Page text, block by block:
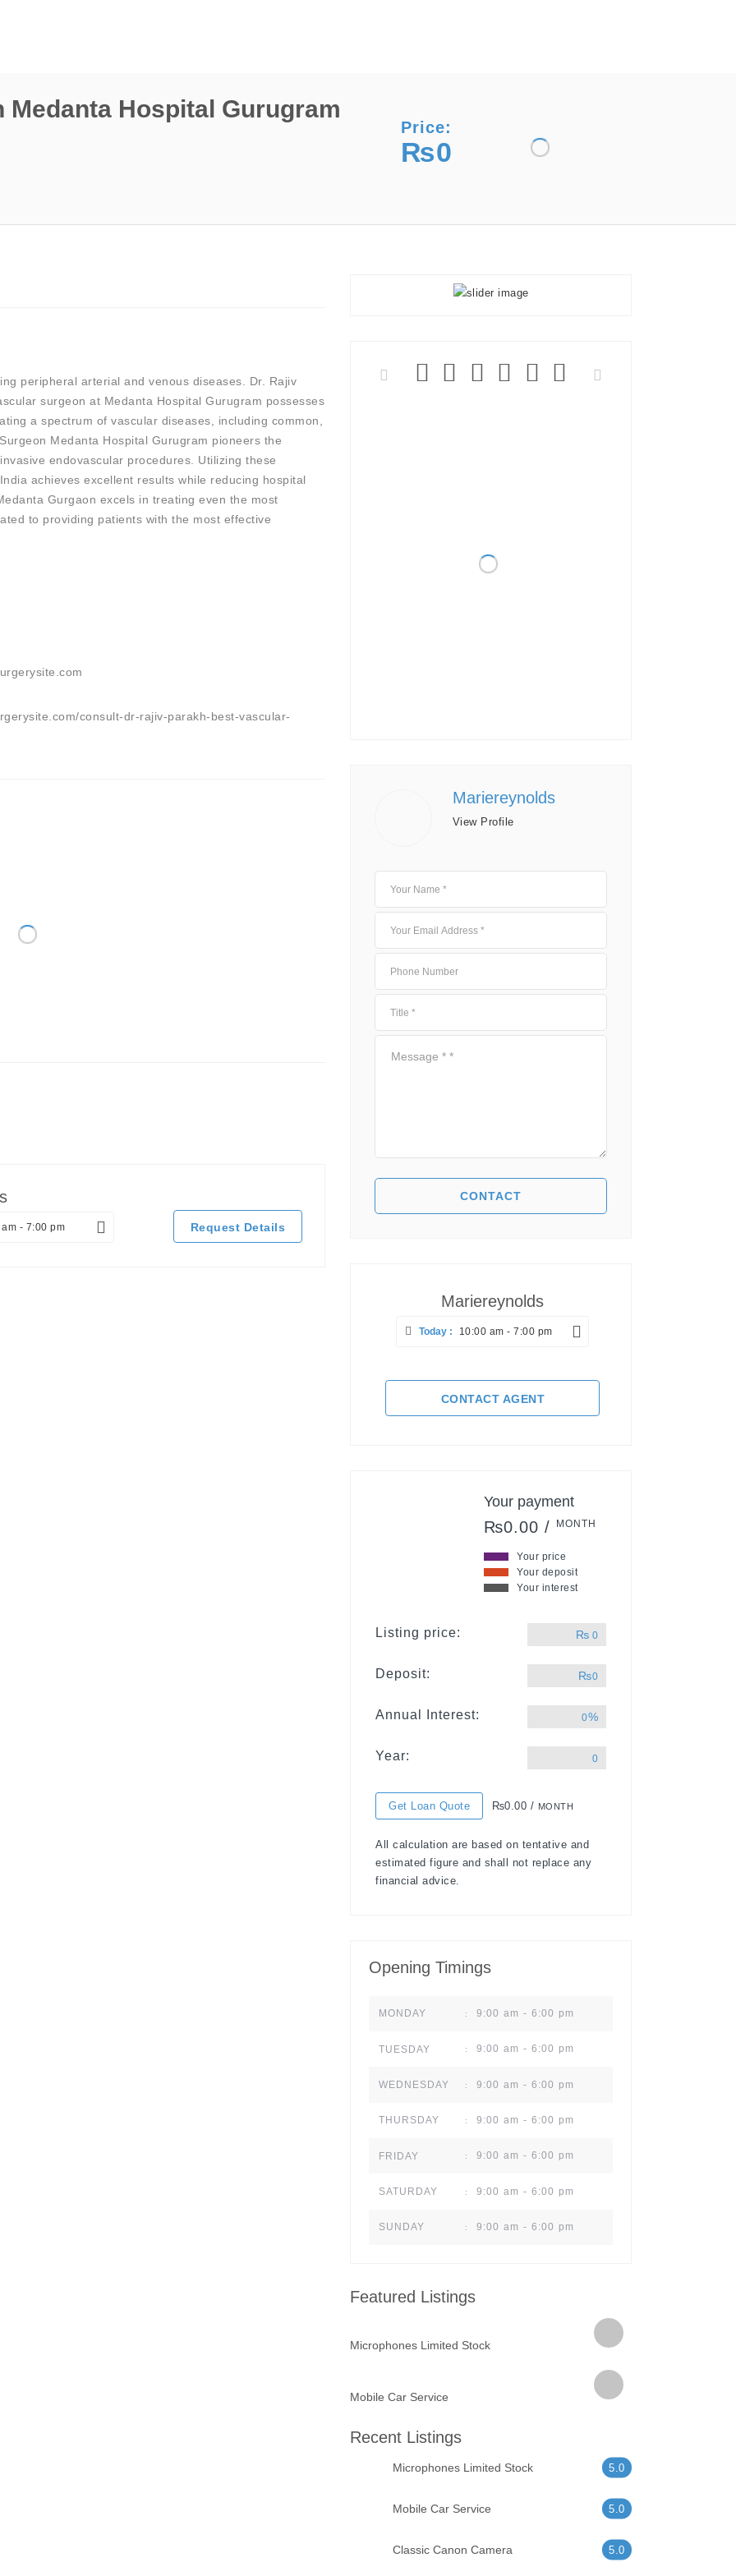
Medanta Hospital Gurugram
Price:
₨0
peripheral arterial and venous diseases. Dr. Rajiv
surgeon at Medanta Hospital Gurugram possesses
a spectrum of vascular diseases, including common,
Medanta Hospital Gurugram pioneers the
endovascular procedures. Utilizing these
achieves excellent results while reducing hospital
Gurgaon excels in treating even the most
to providing patients with the most effective
consult-dr-rajiv-parakh-best-vascular-
- 7:00 pm Request Details
Mariereynolds
View Profile
Mariereynolds
Today : 10:00 am - 7:00 pm
CONTACT AGENT
Your payment
₨0.00 / MONTH
Your price
Your deposit
Your interest
Listing price: ₨ 0
Deposit: ₨0
Annual Interest: 0%
Year: 0
Get Loan Quote ₨0.00 / MONTH
All calculation are based on tentative and
estimated figure and shall not replace any
financial advice.
Opening Timings
MONDAY : 9:00 am - 6:00 pm
TUESDAY : 9:00 am - 6:00 pm
WEDNESDAY : 9:00 am - 6:00 pm
THURSDAY : 9:00 am - 6:00 pm
FRIDAY : 9:00 am - 6:00 pm
SATURDAY : 9:00 am - 6:00 pm
SUNDAY : 9:00 am - 6:00 pm
Featured Listings
Microphones Limited Stock
Mobile Car Service
Recent Listings
Microphones Limited Stock 5.0
Mobile Car Service 5.0
Classic Canon Camera 5.0